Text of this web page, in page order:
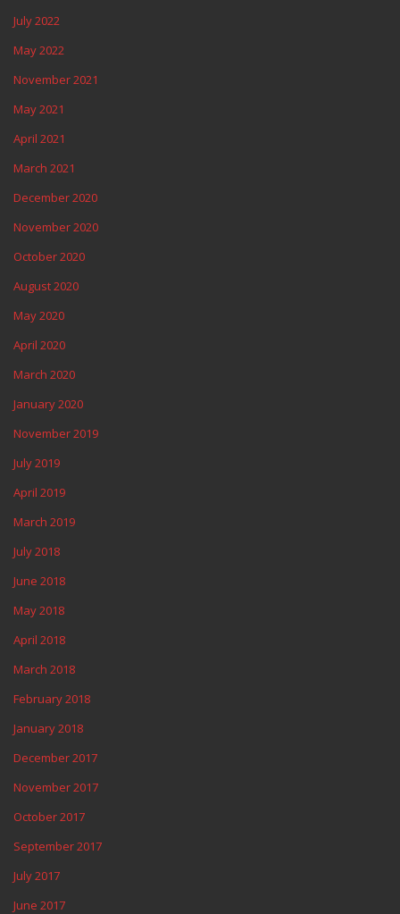
July 2022
May 2022
November 2021
May 2021
April 2021
March 2021
December 2020
November 2020
October 2020
August 2020
May 2020
April 2020
March 2020
January 2020
November 2019
July 2019
April 2019
March 2019
July 2018
June 2018
May 2018
April 2018
March 2018
February 2018
January 2018
December 2017
November 2017
October 2017
September 2017
July 2017
June 2017